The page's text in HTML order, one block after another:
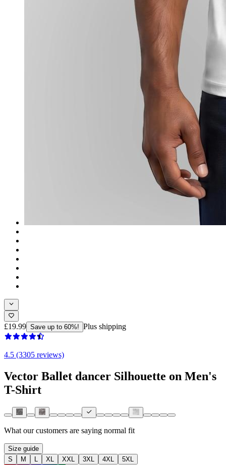
£19.99 Save up to 60%! Plus shipping
4.5 (3305 reviews)
Vector Ballet dancer Silhouette on Men's
T-Shirt
What our customers are saying normal fit
Size guide
S
M L XL XXL 3XL 4XL
5XL